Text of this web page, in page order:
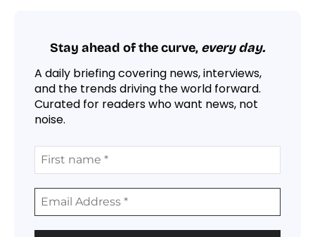
Stay ahead of the curve, every day.
A daily briefing covering news, interviews,
and the trends driving the world forward.
Curated for readers who want news, not
noise.